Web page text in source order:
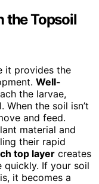
the Topsoil
it provides the
Well-
the larvae,
the soil isn’t
and feed.
material and
their rapid
top layer creates
quickly. If your soil
it becomes a